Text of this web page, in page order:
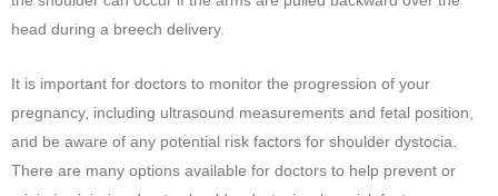
head during a breech delivery.
It is important for doctors to monitor the progression of your
pregnancy, including ultrasound measurements and fetal position,
and be aware of any potential risk factors for shoulder dystocia.
There are many options available for doctors to help prevent or